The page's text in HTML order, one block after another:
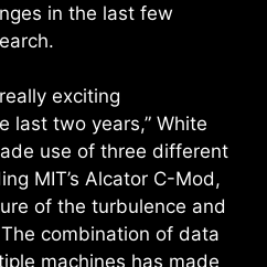
in the last few
exciting
last two years,” White
use of three different
MIT’s Alcator C-Mod,
of the turbulence and
combination of data
machines has made